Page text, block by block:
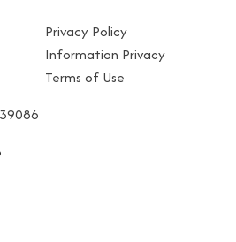
Privacy Policy
Information Privacy
Terms of Use